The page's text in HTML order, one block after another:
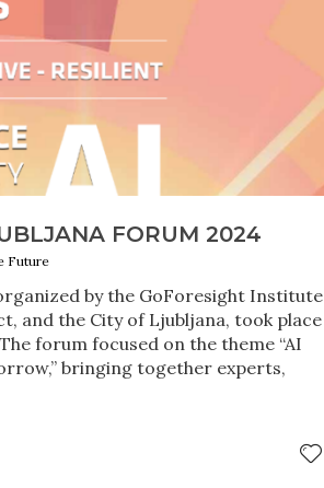
FORUM 2024
Future
by the GoForesight Institute
and the City of Ljubljana, took place
forum focused on the theme “AI
bringing together experts,